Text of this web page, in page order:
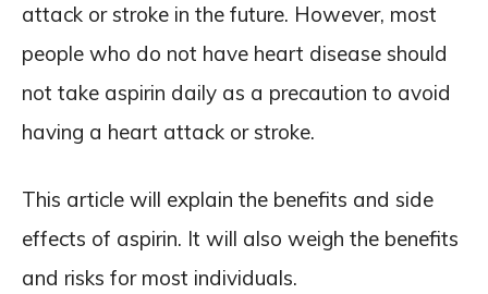
attack or stroke in the future. However, most
people who do not have heart disease should
not take aspirin daily as a precaution to avoid
having a heart attack or stroke.
This article will explain the benefits and side
effects of aspirin. It will also weigh the benefits
and risks for most individuals.